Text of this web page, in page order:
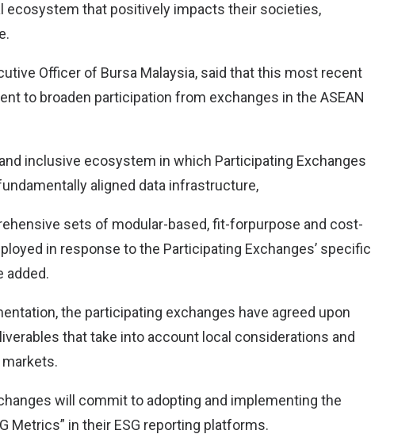
ecosystem that positively impacts their societies,
Officer of Bursa Malaysia, said that this most recent
to broaden participation from exchanges in the ASEAN
inclusive ecosystem in which Participating Exchanges
aligned data infrastructure,
sets of modular-based, fit-forpurpose and cost-
in response to the Participating Exchanges’ specific
added.
the participating exchanges have agreed upon
that take into account local considerations and
will commit to adopting and implementing the
Metrics” in their ESG reporting platforms.